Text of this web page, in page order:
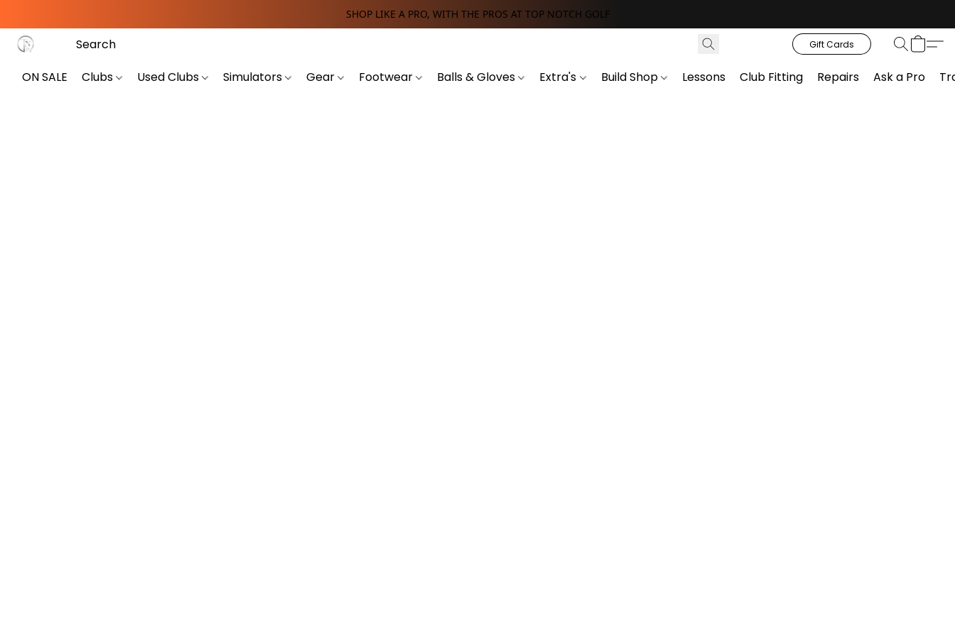
SHOP LIKE A PRO, WITH THE PROS AT TOP NOTCH GOLF
Gift Cards
ON SALE Clubs Used Clubs Simulators Gear Footwear Balls & Gloves Extra's Build Shop Lessons Club Fitting Repairs Ask a Pro